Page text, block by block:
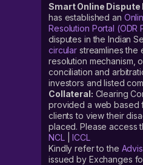
Smart Online Dispute
has established an
Resolution Portal (ODR
disputes in the Indian
circular streamlines the
resolution mechanism,
conciliation and
investors and listed
Collateral: Clearing
provided a web based
clients to view their
placed. Please access
NCL|ICCL
Kindly refer to the
issued by Exchanges